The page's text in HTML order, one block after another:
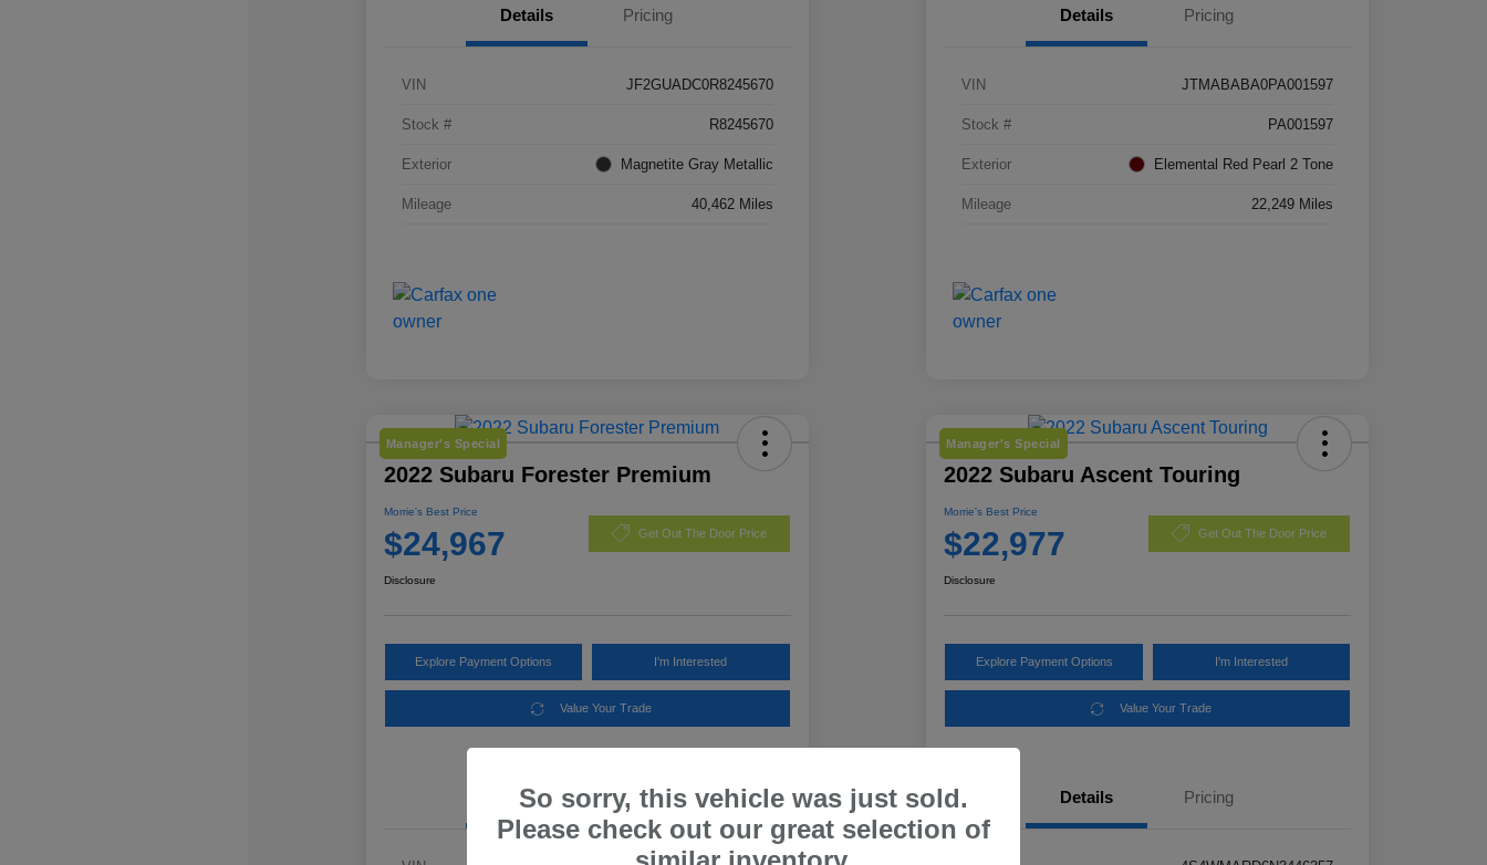
Details Pricing
VIN JF2GUADC0R8245670
Stock # R8245670
Exterior Magnetite Gray Metallic
Mileage 40,462 Miles
Details Pricing
VIN JTMABABA0PA001597
Stock # PA001597
Exterior Elemental Red Pearl 2 Tone
Mileage 22,249 Miles
Manager's Special
2022 Subaru Forester Premium
Morrie's Best Price
$24,967 Get Out The Door Price
Disclosure
Explore Payment Options I'm Interested
Value Your Trade
Details Pricing
Manager's Special
2022 Subaru Ascent Touring
Morrie's Best Price
$22,977 Get Out The Door Price
Disclosure
Explore Payment Options I'm Interested
Value Your Trade
Details Pricing
So sorry, this vehicle was just sold.
Please check out our great selection of